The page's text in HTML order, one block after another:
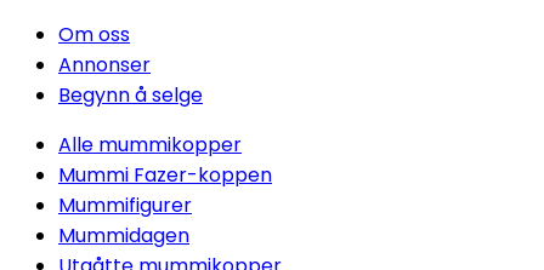
Om oss
Annonser
Begynn å selge
Alle mummikopper
Mummi Fazer-koppen
Mummifigurer
Mummidagen